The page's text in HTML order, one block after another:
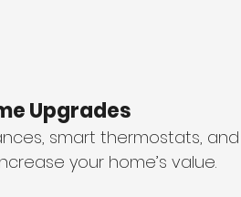
Upgrades
smart thermostats, and
your home’s value.